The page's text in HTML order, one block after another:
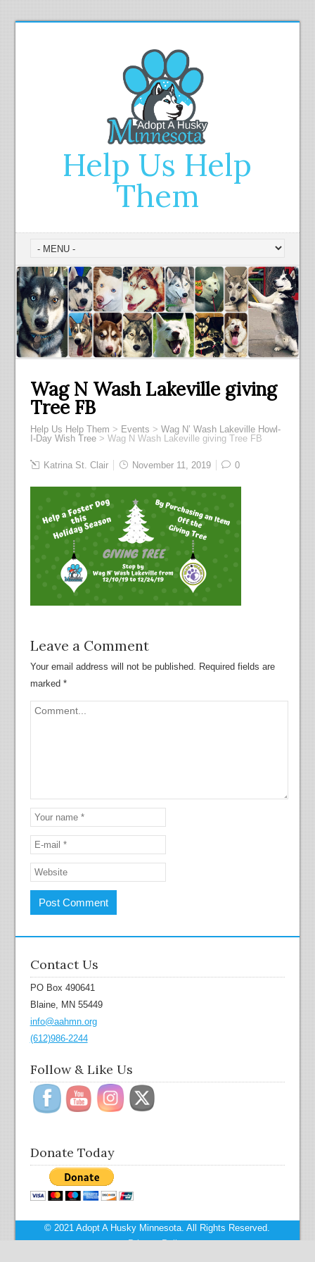
Help Us Help
Them
Wag N Wash Lakeville giving
Tree FB
Help Us Help Them > Events > Wag N’ Wash Lakeville Howl-
I-Day Wish Tree> Wag N Wash Lakeville giving Tree FB
Katrina St. Clair November 11, 2019 0
Leave a Comment
Your email address will not be published. Required fields are
marked *
Contact Us
PO Box 490641
Blaine, MN 55449
info@aahmn.org
(612)986-2244
Follow & Like Us
Donate Today
© 2021 Adopt A Husky Minnesota. All Rights Reserved.
Privacy Policy